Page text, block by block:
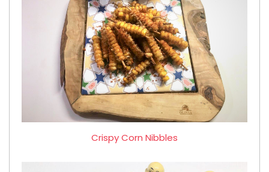
Crispy Corn Nibbles